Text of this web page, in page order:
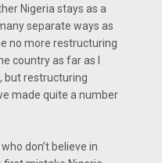
Nigeria stays as a
separate ways as
no more restructuring
country as far as I
but restructuring
made quite a number
don’t believe in